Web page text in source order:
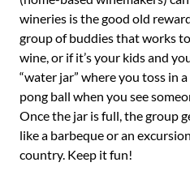
wineries is the good old
group of buddies that works
wine, or if it’s your kids and
“water jar” where you toss in
pong ball when you see
Once the jar is full, the group
like a barbeque or an
country. Keep it fun!